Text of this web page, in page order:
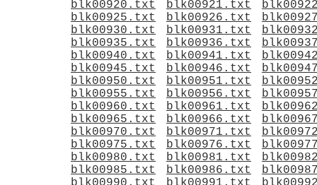
blk00920.txt
blk00921.txt
blk00925.txt
blk00926.txt
blk00930.txt
blk00931.txt
blk00935.txt
blk00936.txt
blk00940.txt
blk00941.txt
blk00945.txt
blk00946.txt
blk00950.txt
blk00951.txt
blk00955.txt
blk00956.txt
blk00960.txt
blk00961.txt
blk00965.txt
blk00966.txt
blk00970.txt
blk00971.txt
blk00975.txt
blk00976.txt
blk00980.txt
blk00981.txt
blk00985.txt
blk00986.txt